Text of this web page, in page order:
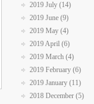
2019 July (14)
2019 June (9)
2019 May (4)
2019 April (6)
2019 March (4)
2019 February (6)
2019 January (11)
2018 December (5)